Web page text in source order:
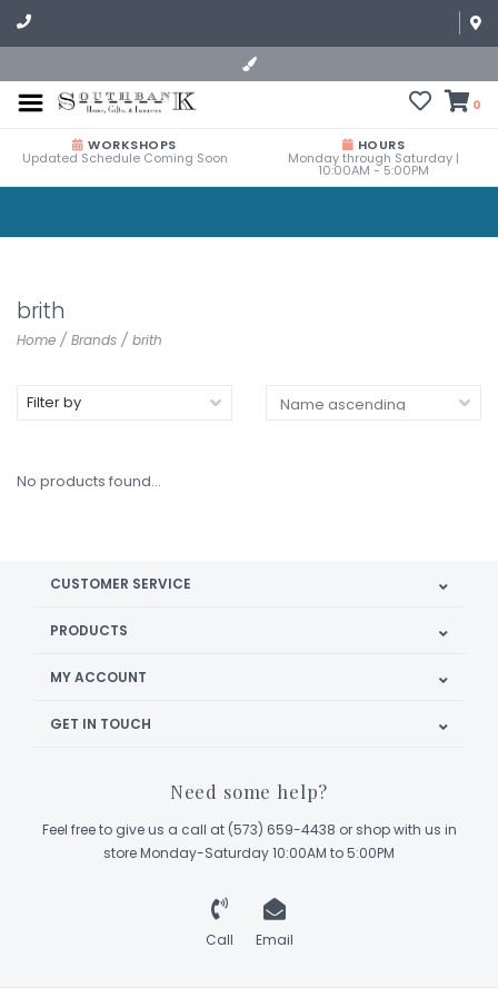
0
WORKSHOPS
Updated Schedule Coming Soon
HOURS
Monday through Saturday |
10:00AM - 5:00PM
brith
Home / Brands / brith
Filter by
No products found...
CUSTOMER SERVICE
PRODUCTS
MY ACCOUNT
GET IN TOUCH
Need some help?
Feel free to give us a call at (573) 659-4438 or shop with us in
store Monday-Saturday 10:00AM to 5:00PM
Call Email